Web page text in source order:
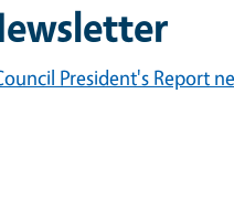
President's Report